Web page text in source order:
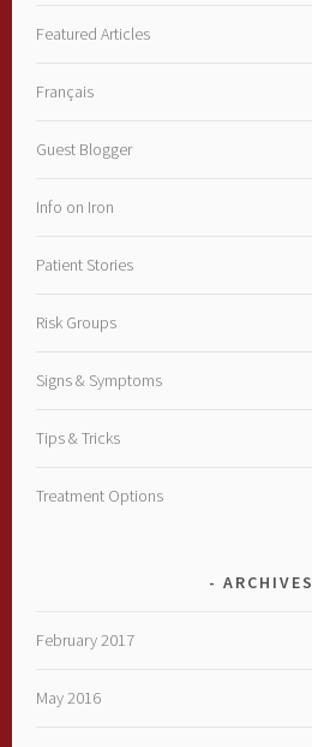
Featured Articles
Français
Guest Blogger
Info on Iron
Patient Stories
Risk Groups
Signs & Symptoms
Tips & Tricks
Treatment Options
ARCHIVES
February 2017
May 2016